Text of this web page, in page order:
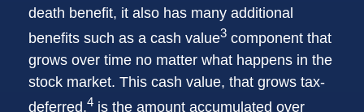
death benefit, it also has many additional
benefits such as a cash value3 component that
grows over time no matter what happens in the
stock market. This cash value, that grows tax-
deferred,4 is the amount accumulated over